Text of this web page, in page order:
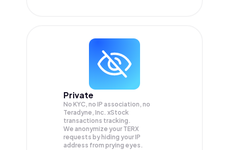
Private
No KYC, no IP association, no
Teradyne, Inc. xStock
transactions tracking.
We anonymize your TERX
requests by hiding your IP
address from prying eyes.